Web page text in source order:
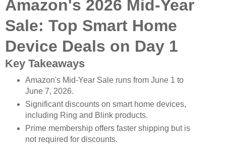
Amazon's 2026 Mid-Year
Sale: Top Smart Home
Device Deals on Day 1
Key Takeaways
Amazon's Mid-Year Sale runs from June 1 to
June 7, 2026.
Significant discounts on smart home devices,
including Ring and Blink products.
Prime membership offers faster shipping but is
not required for discounts.